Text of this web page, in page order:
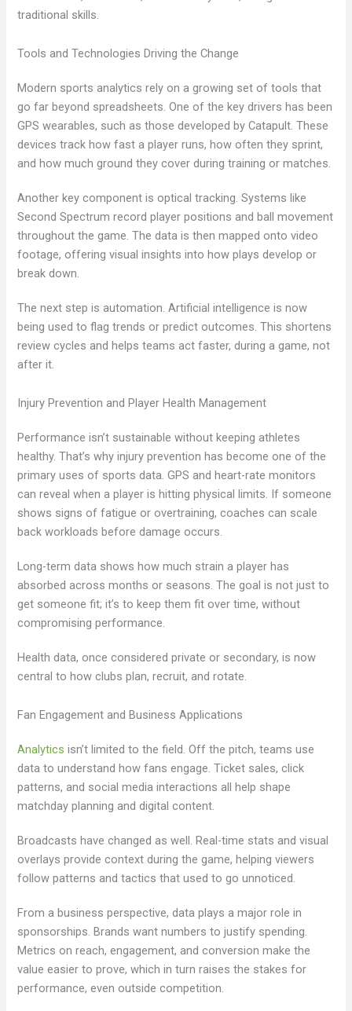
traditional skills.
Tools and Technologies Driving the Change
Modern sports analytics rely on a growing set of tools that
go far beyond spreadsheets. One of the key drivers has been
GPS wearables, such as those developed by Catapult. These
devices track how fast a player runs, how often they sprint,
and how much ground they cover during training or matches.
Another key component is optical tracking. Systems like
Second Spectrum record player positions and ball movement
throughout the game. The data is then mapped onto video
footage, offering visual insights into how plays develop or
break down.
The next step is automation. Artificial intelligence is now
being used to flag trends or predict outcomes. This shortens
review cycles and helps teams act faster, during a game, not
after it.
Injury Prevention and Player Health Management
Performance isn’t sustainable without keeping athletes
healthy. That’s why injury prevention has become one of the
primary uses of sports data. GPS and heart-rate monitors
can reveal when a player is hitting physical limits. If someone
shows signs of fatigue or overtraining, coaches can scale
back workloads before damage occurs.
Long-term data shows how much strain a player has
absorbed across months or seasons. The goal is not just to
get someone fit; it’s to keep them fit over time, without
compromising performance.
Health data, once considered private or secondary, is now
central to how clubs plan, recruit, and rotate.
Fan Engagement and Business Applications
Analytics isn’t limited to the field. Off the pitch, teams use
data to understand how fans engage. Ticket sales, click
patterns, and social media interactions all help shape
matchday planning and digital content.
Broadcasts have changed as well. Real-time stats and visual
overlays provide context during the game, helping viewers
follow patterns and tactics that used to go unnoticed.
From a business perspective, data plays a major role in
sponsorships. Brands want numbers to justify spending.
Metrics on reach, engagement, and conversion make the
value easier to prove, which in turn raises the stakes for
performance, even outside competition.